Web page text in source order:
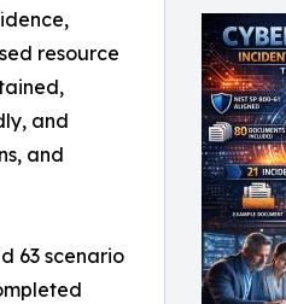
resource
and
and
63 scenario